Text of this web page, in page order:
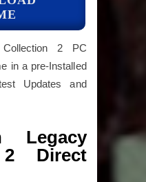
2 PC
in a pre-Installed
Updates and
Legacy
2 Direct